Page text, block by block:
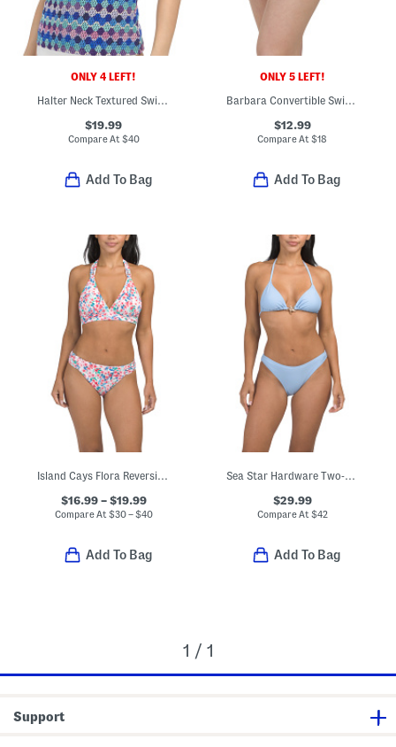
ONLY 4 LEFT!
Halter Neck Textured Swim Tankini Top
$19.99
Compare At $40
Add To Bag
ONLY 5 LEFT!
Barbara Convertible Swimsuit Bottoms
$12.99
Compare At$18
Add To Bag
Island Cays Flora Reversible Swim Top And Bottoms Collection
$16.99 – $19.99
Compare At $30 – $40
Add To Bag
Sea Star Hardware Two-piece Triangle Bikini Top And Skirt Swimsuit
$29.99
Compare At $42
Add To Bag
1 / 1
Support